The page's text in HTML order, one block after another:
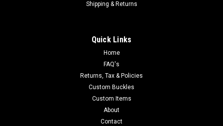
Shipping & Returns
Quick Links
Home
FAQ's
Returns, Tax & Policies
Custom Buckles
Custom Items
About
Contact